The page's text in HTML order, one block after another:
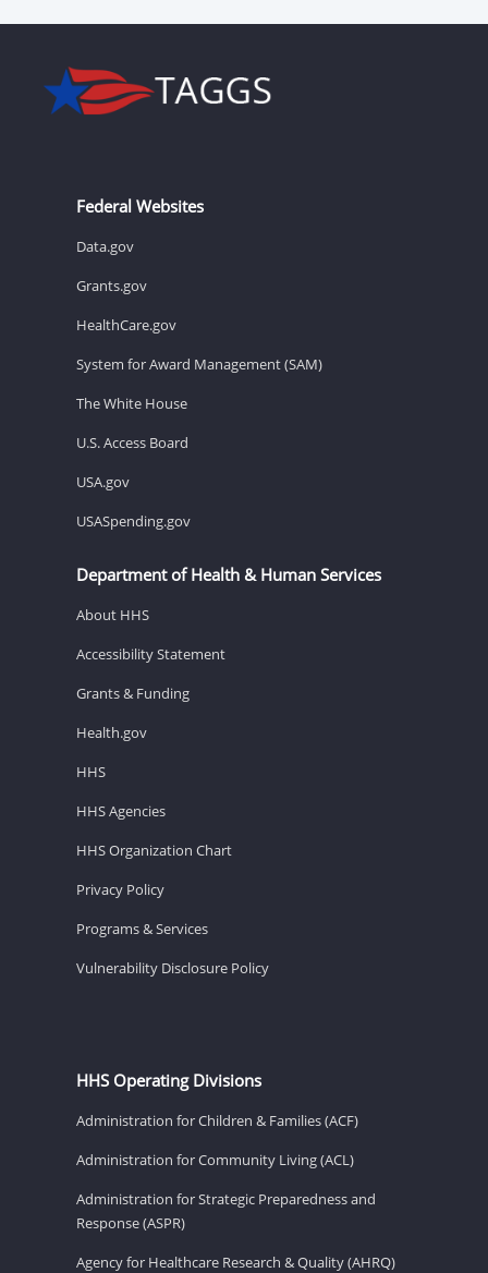
Federal Websites
Data.gov
Grants.gov
HealthCare.gov
System for Award Management (SAM)
The White House
U.S. Access Board
USA.gov
USASpending.gov
Department of Health & Human Services
About HHS
Accessibility Statement
Grants & Funding
Health.gov
HHS
HHS Agencies
HHS Organization Chart
Privacy Policy
Programs & Services
Vulnerability Disclosure Policy
HHS Operating Divisions
Administration for Children & Families (ACF)
Administration for Community Living (ACL)
Administration for Strategic Preparedness and
Response (ASPR)
Agency for Healthcare Research & Quality (AHRQ)